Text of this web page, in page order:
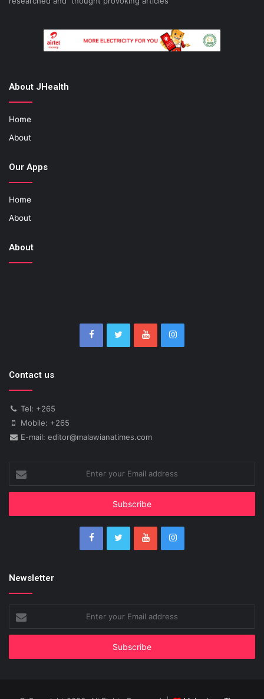
About JHealth
Home
About
Our Apps
Home
About
About
Contact us
Tel: +265
Mobile: +265
E-mail: editor@malawianatimes.com
your
Email
Newsletter
your
Email